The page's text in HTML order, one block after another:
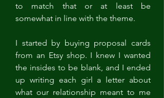
to match that or at least be
somewhat in line with the theme.
I started by buying proposal cards
from an Etsy shop. I knew I wanted
the insides to be blank, and I ended
up writing each girl a letter about
what our relationship meant to me